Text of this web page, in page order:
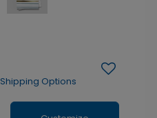
Shipping Options